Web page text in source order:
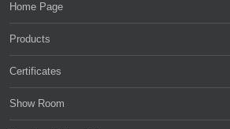
Home Page
Products
Certificates
Show Room